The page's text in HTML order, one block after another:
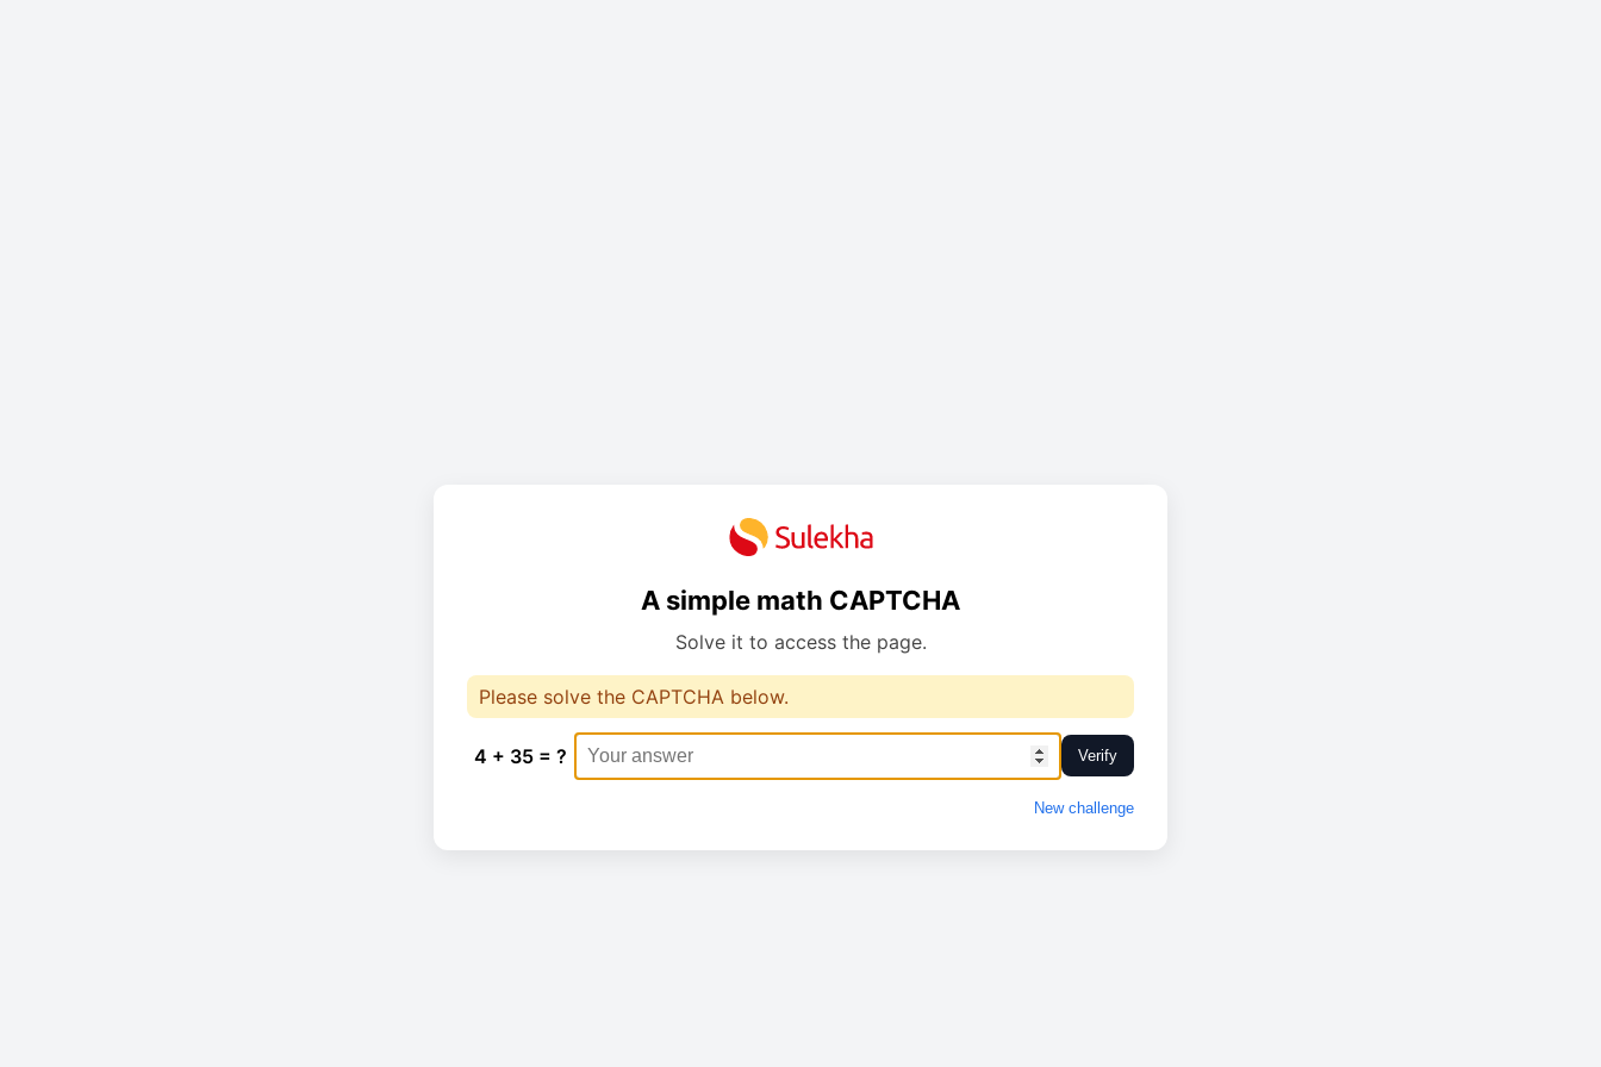
A simple math CAPTCHA
Solve it to access the page.
Please solve the CAPTCHA below.
4 + 35 = ? Verify
New challenge